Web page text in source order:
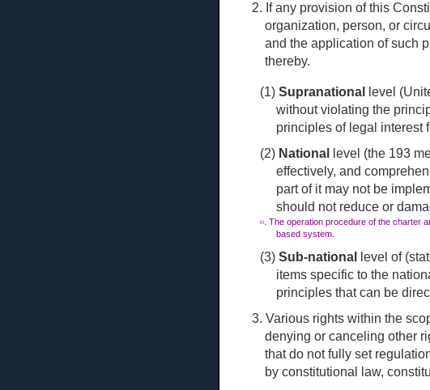
2. If any provision of this
organization, person, or
and the application of such
thereby.
(1) Supranational
level
without violating the
principles of legal interest
(2) National
level (the 193
effectively, and
part of it may not be
should not reduce or
[1] . The operation procedure of the charter
based system.
(3) Sub-national
level of
items specific to the
principles that can be
3. Various rights within the
denying or canceling other
that do not fully set
by constitutional law,